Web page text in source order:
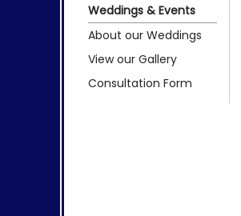
Weddings & Events
About our Weddings
View our Gallery
Consultation Form